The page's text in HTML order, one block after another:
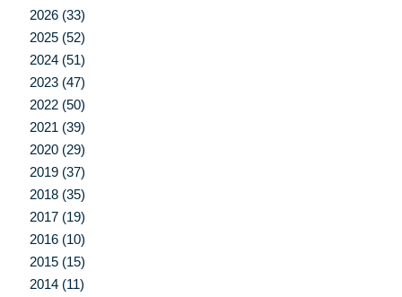
2026 (33)
2025 (52)
2024 (51)
2023 (47)
2022 (50)
2021 (39)
2020 (29)
2019 (37)
2018 (35)
2017 (19)
2016 (10)
2015 (15)
2014 (11)